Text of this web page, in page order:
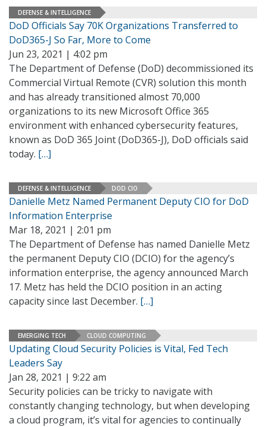
DEFENSE & INTELLIGENCE
DoD Officials Say 70K Organizations Transferred to
DoD365-J So Far, More to Come
Jun 23, 2021 | 4:02 pm
The Department of Defense (DoD) decommissioned its
Commercial Virtual Remote (CVR) solution this month
and has already transitioned almost 70,000
organizations to its new Microsoft Office 365
environment with enhanced cybersecurity features,
known as DoD 365 Joint (DoD365-J), DoD officials said
today. […]
DEFENSE & INTELLIGENCE DOD CIO
Danielle Metz Named Permanent Deputy CIO for DoD
Information Enterprise
Mar 18, 2021 | 2:01 pm
The Department of Defense has named Danielle Metz
the permanent Deputy CIO (DCIO) for the agency’s
information enterprise, the agency announced March
17. Metz has held the DCIO position in an acting
capacity since last December. […]
EMERGING TECH CLOUD COMPUTING
Updating Cloud Security Policies is Vital, Fed Tech
Leaders Say
Jan 28, 2021 | 9:22 am
Security policies can be tricky to navigate with
constantly changing technology, but when developing
a cloud program, it’s vital for agencies to continually